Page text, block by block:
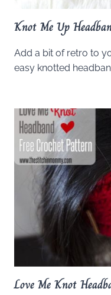
Knot Me Up
Add a bit of retro to
easy knotted
Love Me Knot